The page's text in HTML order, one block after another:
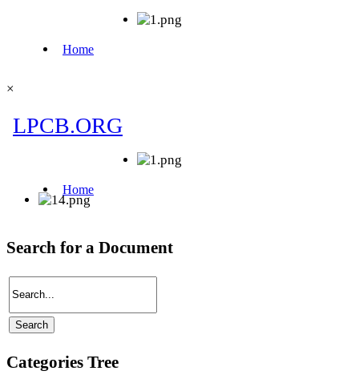
×
Search for a Document
Categories Tree